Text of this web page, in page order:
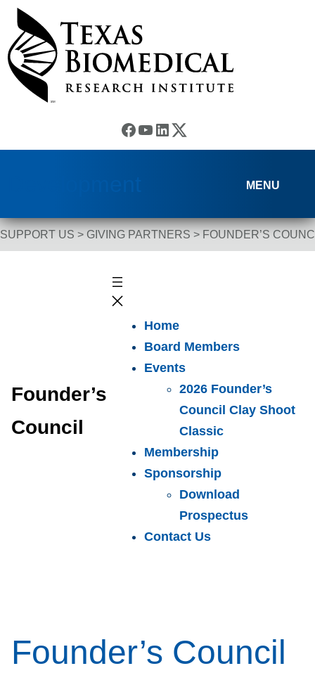
Skip to content
Facebook
YouTube
LinkedIn
(X) Twitter
MENU
Breadcrumb Navigation
SUPPORT US > GIVING PARTNERS > FOUNDER’S
Founder’s
Council
Home
Board Members
Events
2026 Founder’s
Council Clay Shoot
Classic
Membership
Sponsorship
Download
Prospectus
Contact Us
Founder’s Council